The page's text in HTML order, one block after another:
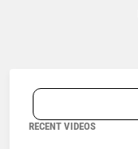
RECENT VIDEOS